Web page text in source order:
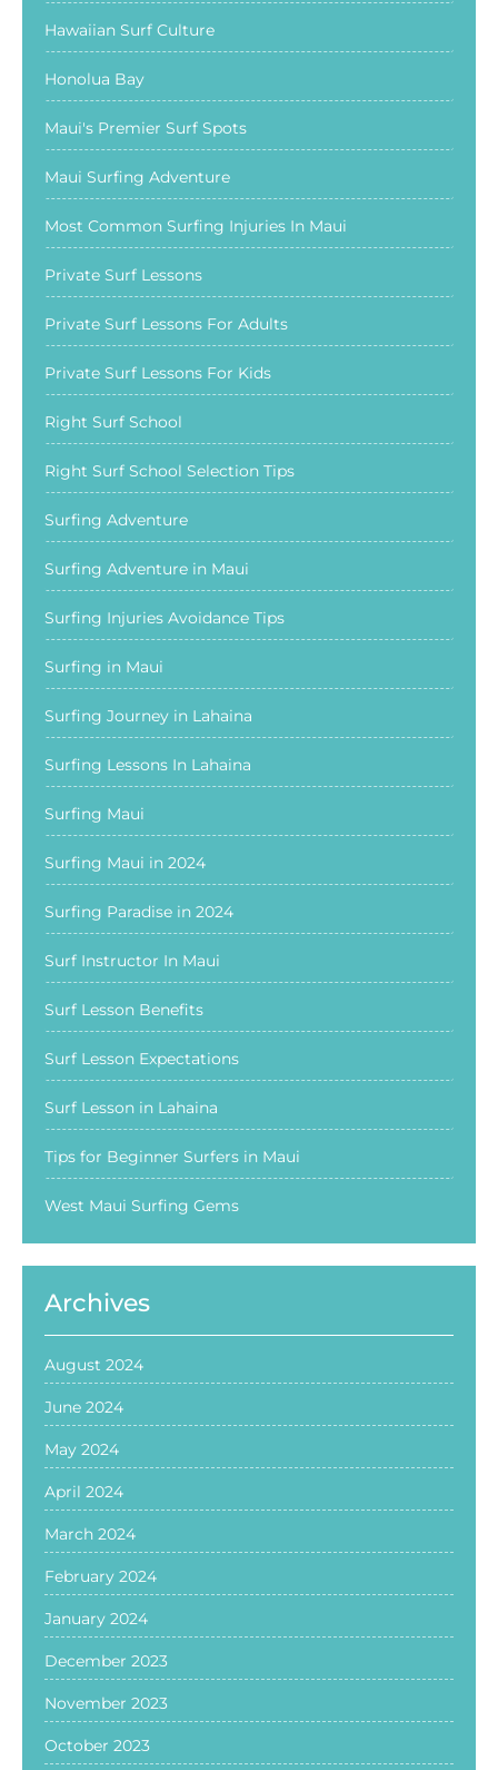
Hawaiian Surf Culture
Honolua Bay
Maui's Premier Surf Spots
Maui Surfing Adventure
Most Common Surfing Injuries In Maui
Private Surf Lessons
Private Surf Lessons For Adults
Private Surf Lessons For Kids
Right Surf School
Right Surf School Selection Tips
Surfing Adventure
Surfing Adventure in Maui
Surfing Injuries Avoidance Tips
Surfing in Maui
Surfing Journey in Lahaina
Surfing Lessons In Lahaina
Surfing Maui
Surfing Maui in 2024
Surfing Paradise in 2024
Surf Instructor In Maui
Surf Lesson Benefits
Surf Lesson Expectations
Surf Lesson in Lahaina
Tips for Beginner Surfers in Maui
West Maui Surfing Gems
Archives
August 2024
June 2024
May 2024
April 2024
March 2024
February 2024
January 2024
December 2023
November 2023
October 2023